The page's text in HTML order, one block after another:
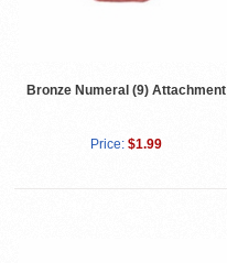
Bronze Numeral (9) Attachment
Price: $1.99